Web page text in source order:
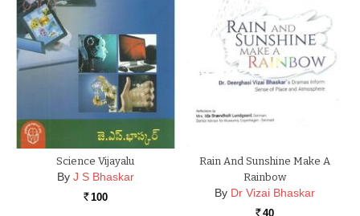
Science Vijayalu
By J S Bhaskar
Rs. 100
Rain And Sunshine Make A
Rainbow
By Dr Vizai Bhaskar
Rs. 40